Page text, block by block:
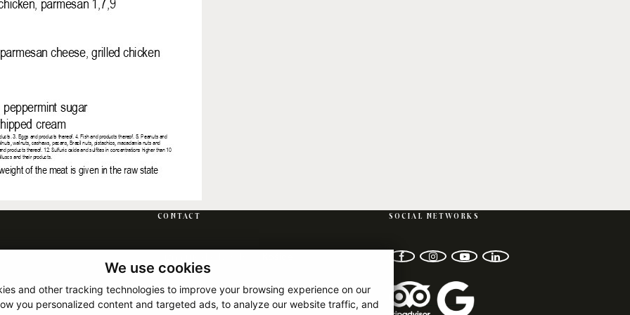
We use cookies
and other tracking technologies to improve your browsing experience on our
you personalized content and targeted ads, to analyze our website traffic, and
CONTACT
+421 917 120 120
info@hotelrocakosice.sk
SOCIAL NETWORKS
facebookinstagramyoutube-play
linkedin